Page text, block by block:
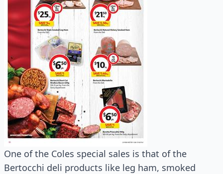
One of the Coles special sales is that of the
Bertocchi deli products like leg ham, smoked